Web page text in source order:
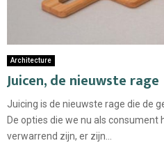
Architecture
Juicen, de nieuwste rage
Juicing is de nieuwste rage die de
De opties die we nu als consument
verwarrend zijn, er zijn...